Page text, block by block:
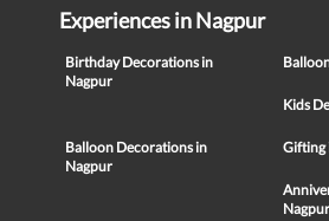
Experiences in Nagpur
Birthday Decorations in
Nagpur
Kids
Balloon Decorations in
Nagpur
Gifting
Nagpur